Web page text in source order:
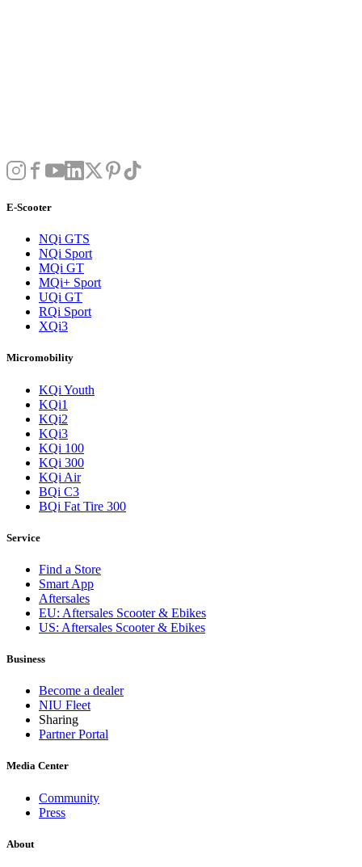
E-Scooter
NQi GTS
NQi Sport
MQi GT
MQi+ Sport
UQi GT
RQi Sport
XQi3
Micromobility
KQi Youth
KQi1
KQi2
KQi3
KQi 100
KQi 300
KQi Air
BQi C3
BQi Fat Tire 300
Service
Find a Store
Smart App
Aftersales
EU: Aftersales Scooter & Ebikes
US: Aftersales Scooter & Ebikes
Business
Become a dealer
NIU Fleet
Sharing
Partner Portal
Media Center
Community
Press
About